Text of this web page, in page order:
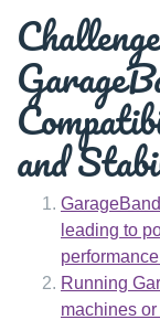
and
leading to
Running
machines